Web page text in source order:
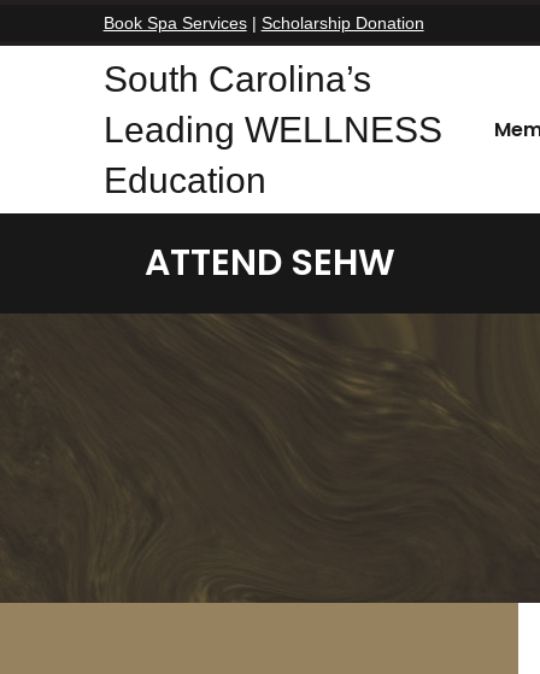
Book Spa Services| Scholarship Donation
South Carolina’s
Leading WELLNESS
Education
ATTEND SEHW